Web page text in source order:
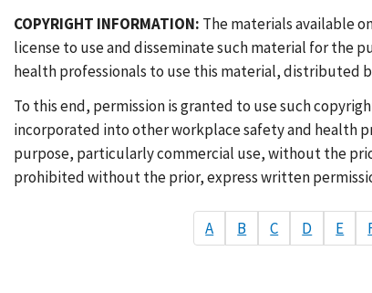
COPYRIGHT INFORMATION: The materials available
license to use and disseminate such material for the
health professionals to use this material, distributed
To this end, permission is granted to use such
incorporated into other workplace safety and health
purpose, particularly commercial use, without the
prohibited without the prior, express written
A B C D E